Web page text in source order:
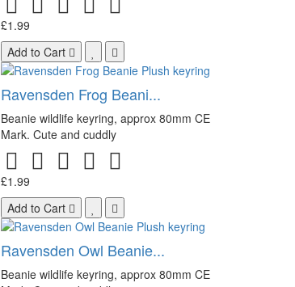
£1.99
Add to Cart
Ravensden Frog Beani...
Beanie wildlife keyring, approx 80mm CE
Mark. Cute and cuddly
£1.99
Add to Cart
Ravensden Owl Beanie...
Beanie wildlife keyring, approx 80mm CE